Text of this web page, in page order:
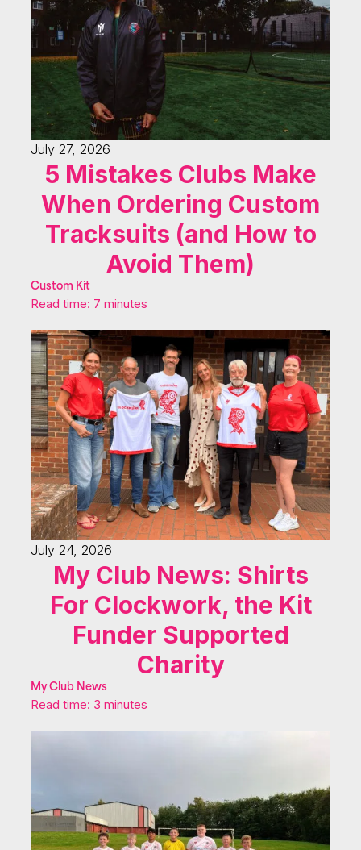
July 27, 2026
5 Mistakes Clubs Make
When Ordering Custom
Tracksuits (and How to
Avoid Them)
Custom Kit
Read time: 7 minutes
July 24, 2026
My Club News: Shirts
For Clockwork, the Kit
Funder Supported
Charity
My Club News
Read time: 3 minutes